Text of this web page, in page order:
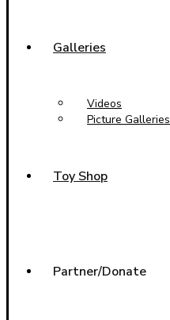
Galleries
Videos
Picture Galleries
Toy Shop
Partner/Donate